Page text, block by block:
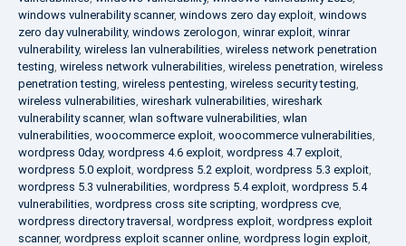
windows vulnerability scanner, windows zero day exploit, windows
zero day vulnerability, windows zerologon, winrar exploit, winrar
vulnerability, wireless lan vulnerabilities, wireless network penetration
testing, wireless network vulnerabilities, wireless penetration, wireless
penetration testing, wireless pentesting, wireless security testing,
wireless vulnerabilities, wireshark vulnerabilities, wireshark
vulnerability scanner, wlan software vulnerabilities, wlan
vulnerabilities, woocommerce exploit, woocommerce vulnerabilities,
wordpress 0day, wordpress 4.6 exploit, wordpress 4.7 exploit,
wordpress 5.0 exploit, wordpress 5.2 exploit, wordpress 5.3 exploit,
wordpress 5.3 vulnerabilities, wordpress 5.4 exploit, wordpress 5.4
vulnerabilities, wordpress cross site scripting, wordpress cve,
wordpress directory traversal , wordpress exploit, wordpress exploit
scanner, wordpress exploit scanner online, wordpress login exploit,